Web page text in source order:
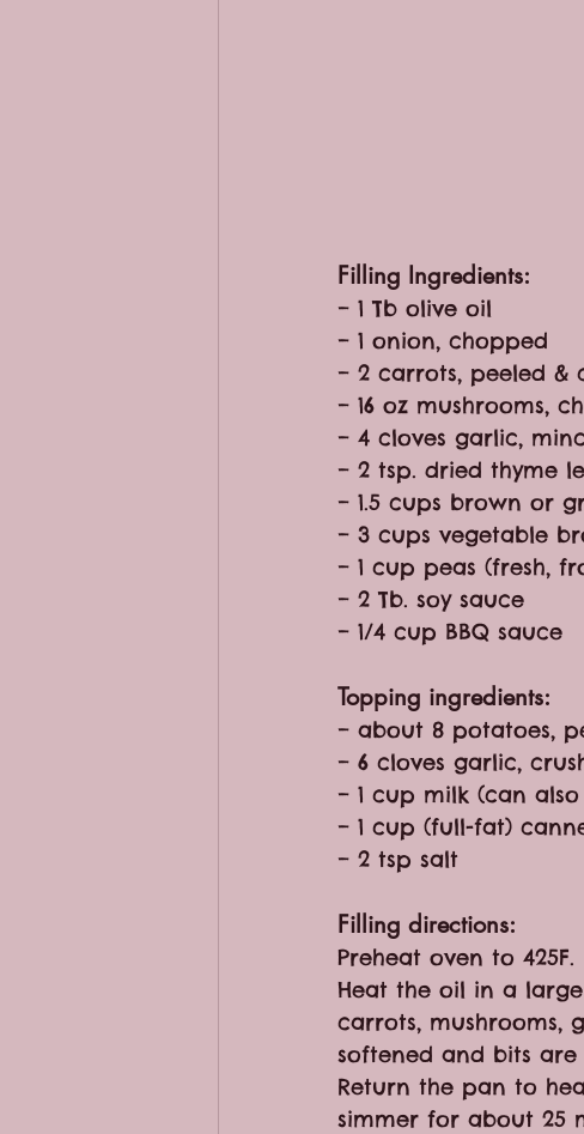
Filling Ingredients:
– 1 Tb olive oil
– 1 onion, chopped
– 2 carrots, peeled &
– 16 oz mushrooms,
– 4 cloves garlic,
– 2 tsp. dried thyme
– 1.5 cups brown or
– 3 cups vegetable
– 1 cup peas (fresh,
– 2 Tb. soy sauce
– 1/4 cup BBQ sauce
Topping ingredients:
– about 8 potatoes,
– 6 cloves garlic,
– 1 cup milk (can
– 1 cup (full-fat)
– 2 tsp salt
Filling directions:
Preheat oven to 425F.
Heat the oil in a
carrots, mushrooms,
softened and bits
Return the pan to
simmer for about 25